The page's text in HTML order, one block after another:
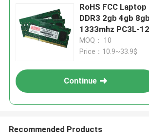
RoHS FCC
DDR3 2gb 4gb
1333mhz PC3L-
MOQ： 10
Price：10.9~33.9$
Continue
Recommended Products